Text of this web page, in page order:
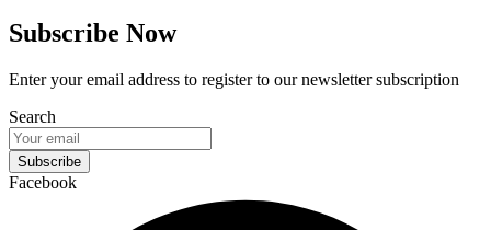
Subscribe Now
Enter your email address to register to our newsletter subscription
Search
Subscribe
Facebook